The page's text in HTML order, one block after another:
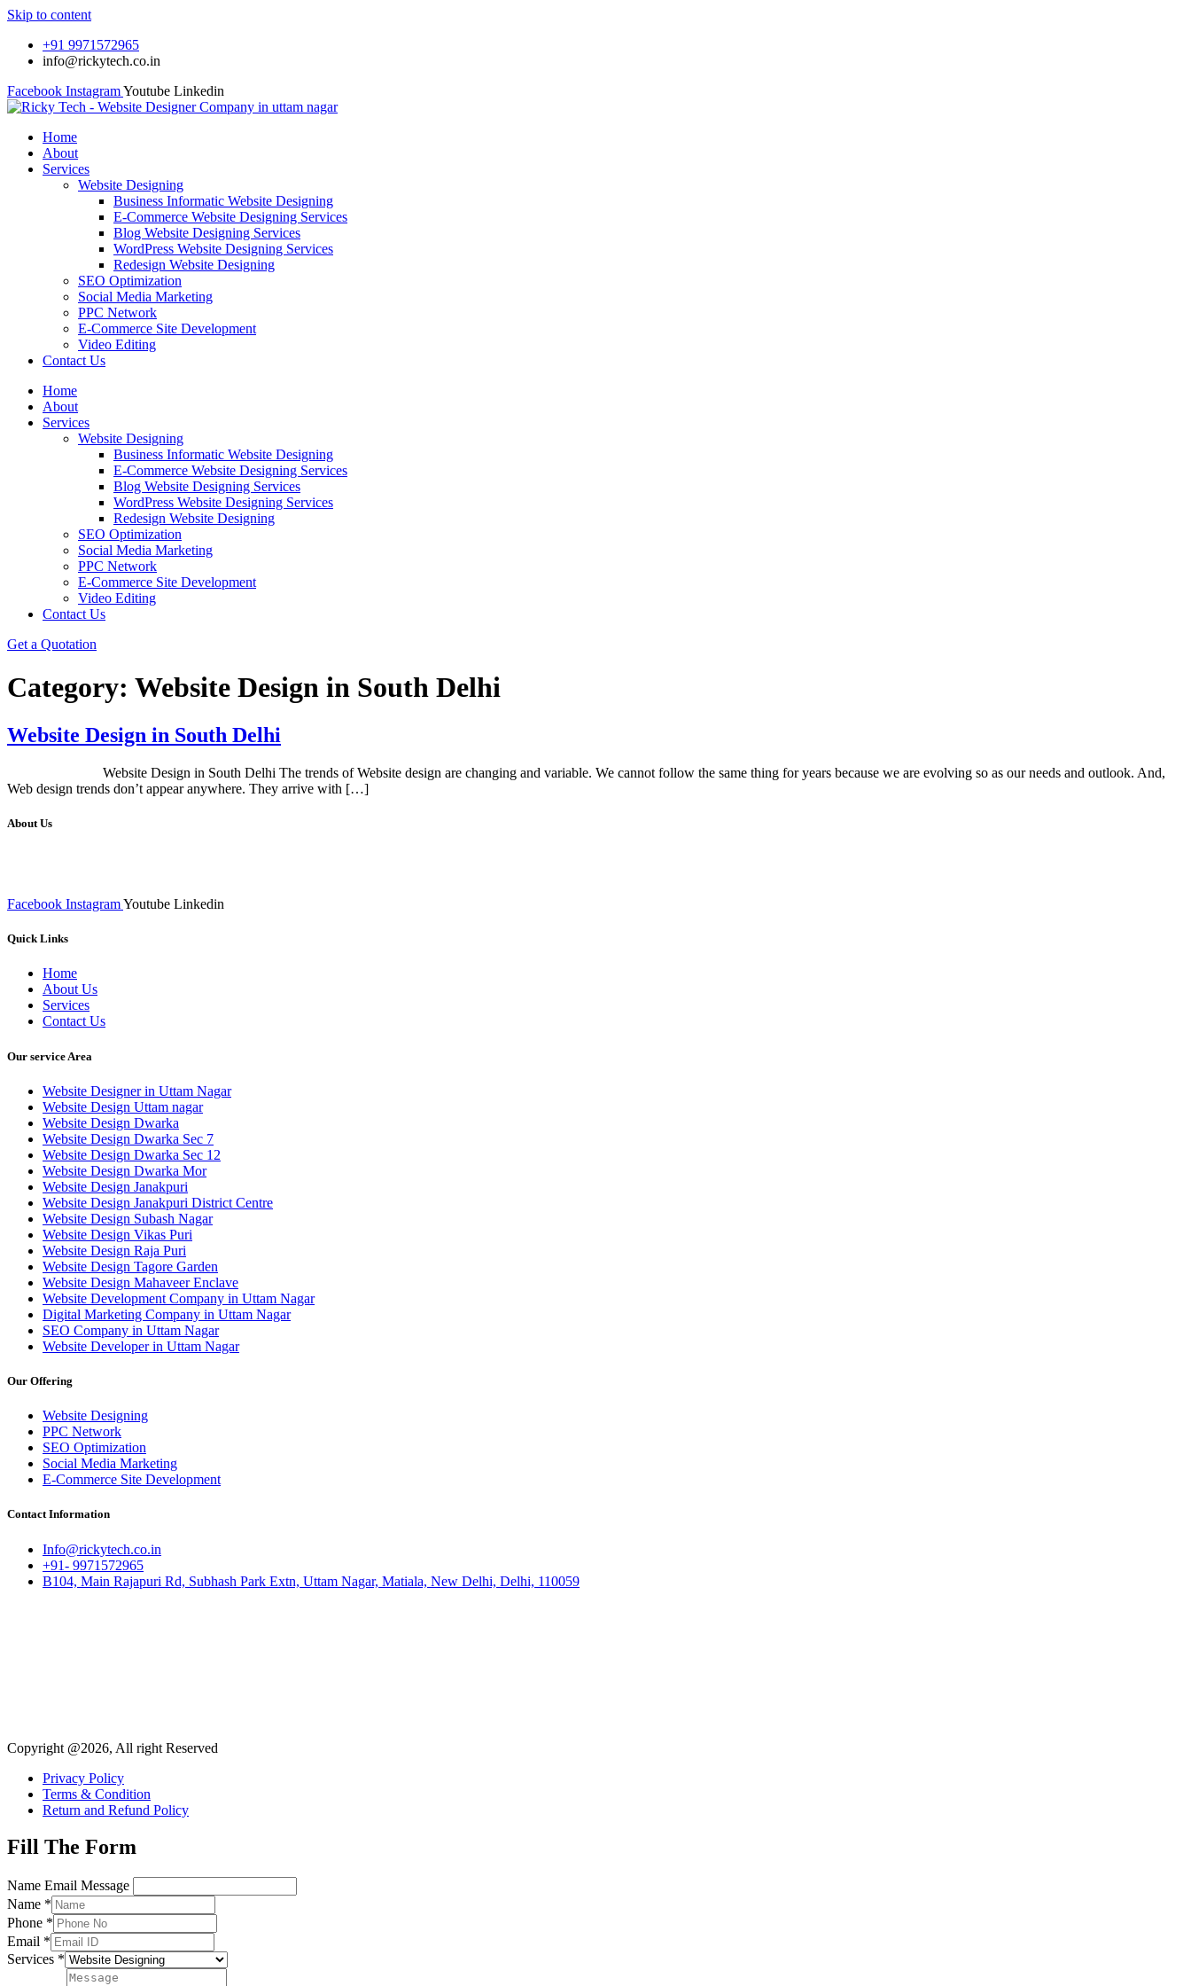
Skip to content
+91 9971572965
info@rickytech.co.in
Facebook InstagramYoutube Linkedin
Home
About
Services
Website Designing
Business Informatic Website Designing
E-Commerce Website Designing Services
Blog Website Designing Services
WordPress Website Designing Services
Redesign Website Designing
SEO Optimization
Social Media Marketing
PPC Network
E-Commerce Site Development
Video Editing
Contact Us
Home
About
Services
Website Designing
Business Informatic Website Designing
E-Commerce Website Designing Services
Blog Website Designing Services
WordPress Website Designing Services
Redesign Website Designing
SEO Optimization
Social Media Marketing
PPC Network
E-Commerce Site Development
Video Editing
Contact Us
Get a Quotation
Category: Website Design in South Delhi
Website Design in South Delhi
Website Design in South Delhi The trends of Website design are changing and variable. We cannot follow the same thing for years because we are evolving so as our needs and outlook. And,
Web design trends don’t appear anywhere. They arrive with […]
About Us
Facebook InstagramYoutube Linkedin
Quick Links
Home
About Us
Services
Contact Us
Our service Area
Website Designer in Uttam Nagar
Website Design Uttam nagar
Website Design Dwarka
Website Design Dwarka Sec 7
Website Design Dwarka Sec 12
Website Design Dwarka Mor
Website Design Janakpuri
Website Design Janakpuri District Centre
Website Design Subash Nagar
Website Design Vikas Puri
Website Design Raja Puri
Website Design Tagore Garden
Website Design Mahaveer Enclave
Website Development Company in Uttam Nagar
Digital Marketing Company in Uttam Nagar
SEO Company in Uttam Nagar
Website Developer in Uttam Nagar
Our Offering
Website Designing
PPC Network
SEO Optimization
Social Media Marketing
E-Commerce Site Development
Contact Information
Info@rickytech.co.in
+91- 9971572965
B104, Main Rajapuri Rd, Subhash Park Extn, Uttam Nagar, Matiala, New Delhi, Delhi, 110059
Copyright @2026, All right Reserved
Privacy Policy
Terms & Condition
Return and Refund Policy
Fill The Form
Name Email Message
Name *
Phone *
Email *
Services *